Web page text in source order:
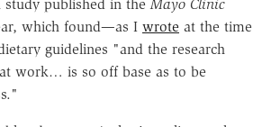
study published in theMayo Clinic
which found—as I wrote at the time
guidelines "and the research
work… is so off base as to be